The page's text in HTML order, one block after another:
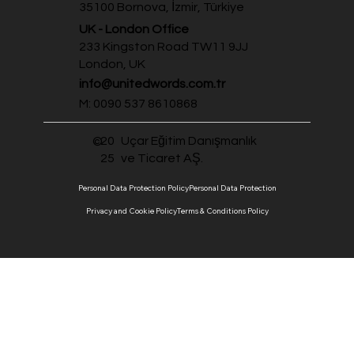
35100 Bornova, İzmir, Türkiye
UK - London Office
233 Kingston Road TW11 9JJ
London, UK
info@unitedwords.com.tr
M: 0090 537 8610868
©20
25
Uçar Eğitim Danışmanlık
ve Ticaret AŞ.
Personal Data Protection PolicyPersonal Data Protection
Privacy and Cookie PolicyTerms & Conditions Policy